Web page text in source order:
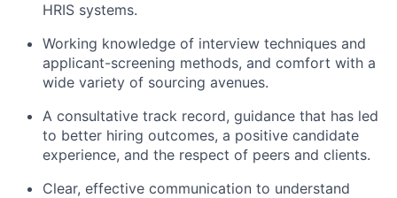
HRIS systems.
Working knowledge of interview techniques and
applicant-screening methods, and comfort with a
wide variety of sourcing avenues.
A consultative track record, guidance that has led
to better hiring outcomes, a positive candidate
experience, and the respect of peers and clients.
Clear, effective communication to understand